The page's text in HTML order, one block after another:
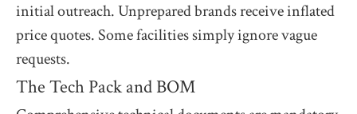
initial outreach. Unprepared brands receive inflated
price quotes. Some facilities simply ignore vague
requests.
The Tech Pack and BOM